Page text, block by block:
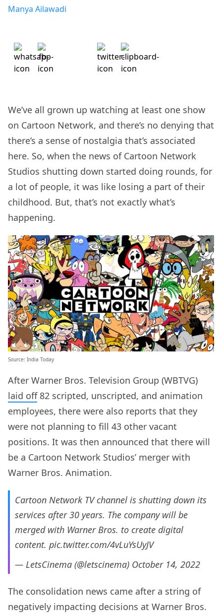
Manya Ailawadi
We’ve all grown up watching at least one show
on Cartoon Network, and there’s no denying that
there’s a sense of nostalgia that’s associated
here. So, when the news of Cartoon Network
Studios shutting down started doing rounds, for
a lot of people, it was like losing a part of their
childhood. But, that’s not exactly what’s
happening.
Source: India Today
After Warner Bros. Television Group (WBTVG)
laid off82 scripted, unscripted, and animation
employees, there were also reports that they
were not planning to fill 43 other vacant
positions. It was then announced that there will
be a Cartoon Network Studios’ merger with
Warner Bros. Animation.
Cartoon Network TV channel is shutting down its
services after 30 years. The company will be
merged with Warner Bros. to create digital
content. pic.twitter.com/4vLuYsUyJV
— LetsCinema (@letscinema) October 14, 2022
The consolidation news came after a string of
negatively impacting decisions at Warner Bros.